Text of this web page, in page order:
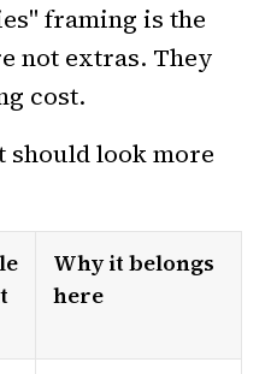
framing is the
not extras. They
cost.
should look more
Why it belongs
here